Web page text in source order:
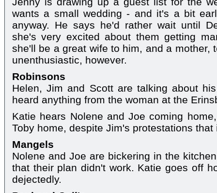
wants a small wedding - and it's a bit
anyway. He says he'd rather wait until
she's very excited about them getting
she'll be a great wife to him, and a mother,
unenthusiastic, however.
Robinsons
Helen, Jim and Scott are talking about
heard anything from the woman at the
Katie hears Nolene and Joe coming
Toby home, despite Jim's protestations that
Mangels
Nolene and Joe are bickering in the
that their plan didn't work. Katie goes off
dejectedly.